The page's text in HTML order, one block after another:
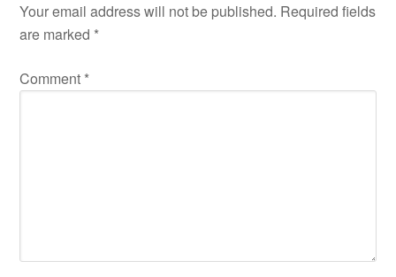
Your email address will not be published. Required fields
are marked *
Comment *